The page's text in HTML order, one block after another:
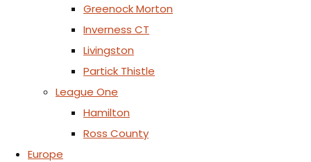
Greenock Morton
Inverness CT
Livingston
Partick Thistle
League One
Hamilton
Ross County
Europe